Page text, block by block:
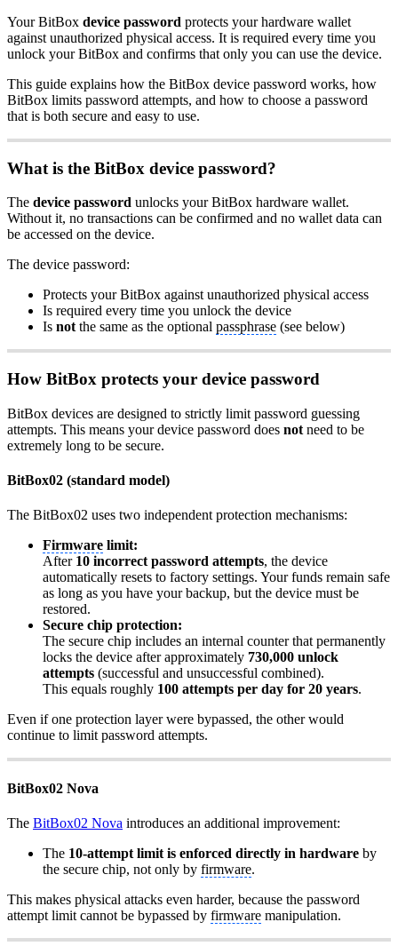
Your BitBox device password protects your hardware wallet
against unauthorized physical access. It is required every time you
unlock your BitBox and confirms that only you can use the device.
This guide explains how the BitBox device password works, how
BitBox limits password attempts, and how to choose a password
that is both secure and easy to use.
What is the BitBox device password?
The device password unlocks your BitBox hardware wallet.
Without it, no transactions can be confirmed and no wallet data can
be accessed on the device.
The device password:
Protects your BitBox against unauthorized physical access
Is required every time you unlock the device
Is not the same as the optional passphrase (see below)
How BitBox protects your device password
BitBox devices are designed to strictly limit password guessing
attempts. This means your device password does not need to be
extremely long to be secure.
BitBox02 (standard model)
The BitBox02 uses two independent protection mechanisms:
Firmware limit:
After 10 incorrect password attempts, the device
automatically resets to factory settings. Your funds remain safe
as long as you have your backup, but the device must be
restored.
Secure chip protection:
The secure chip includes an internal counter that permanently
locks the device after approximately 730,000 unlock
attempts (successful and unsuccessful combined).
This equals roughly 100 attempts per day for 20 years.
Even if one protection layer were bypassed, the other would
continue to limit password attempts.
BitBox02 Nova
The BitBox02 Nova introduces an additional improvement:
The 10-attempt limit is enforced directly in hardware by
the secure chip, not only by firmware.
This makes physical attacks even harder, because the password
attempt limit cannot be bypassed by firmware manipulation.